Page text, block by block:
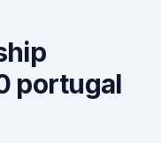
portugal